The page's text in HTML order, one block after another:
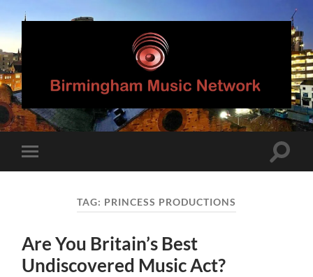
Birmingham
Music
Network
mobile
Toggle
TAG: PRINCESS PRODUCTIONS
Are You Britain’s Best
Undiscovered Music Act?